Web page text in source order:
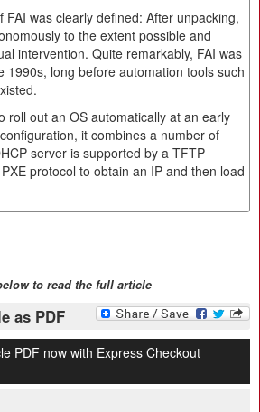
was clearly defined: After unpacking,
to the extent possible and
intervention. Quite remarkably, FAI was
1990s, long before automation tools such
roll out an OS automatically at an early
it combines a number of
server is supported by a TFTP
protocol to obtain an IP and then load
to read the full article
as PDF
PDF now with Express Checkout